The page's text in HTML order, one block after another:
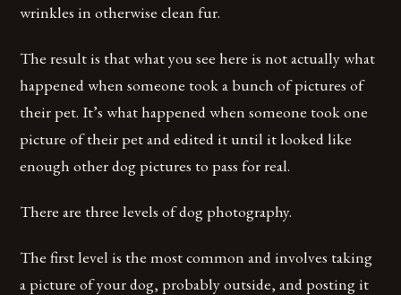
wrinkles in otherwise clean fur.
The result is that what you see here is not actually what
happened when someone took a bunch of pictures of
their pet. It’s what happened when someone took one
picture of their pet and edited it until it looked like
enough other dog pictures to pass for real.
There are three levels of dog photography.
The first level is the most common and involves taking
a picture of your dog, probably outside, and posting it